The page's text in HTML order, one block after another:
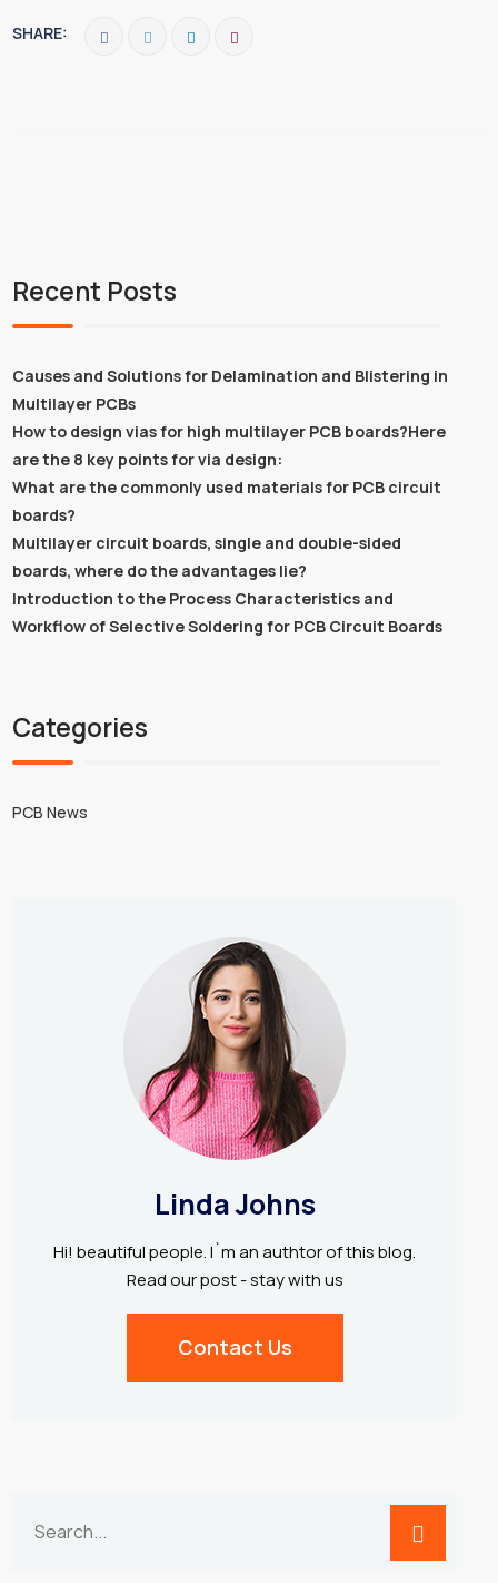
SHARE:
Recent Posts
Causes and Solutions for Delamination and Blistering in
Multilayer PCBs
How to design vias for high multilayer PCB boards?Here
are the 8 key points for via design:
What are the commonly used materials for PCB circuit
boards?
Multilayer circuit boards, single and double-sided
boards, where do the advantages lie?
Introduction to the Process Characteristics and
Workflow of Selective Soldering for PCB Circuit Boards
Categories
PCB News
Linda Johns
Hi! beautiful people. I`m an authtor of this blog.
Read our post - stay with us
Contact Us